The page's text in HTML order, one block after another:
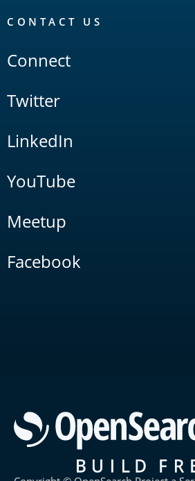
CONTACT US
Connect
Twitter
LinkedIn
YouTube
Meetup
Facebook